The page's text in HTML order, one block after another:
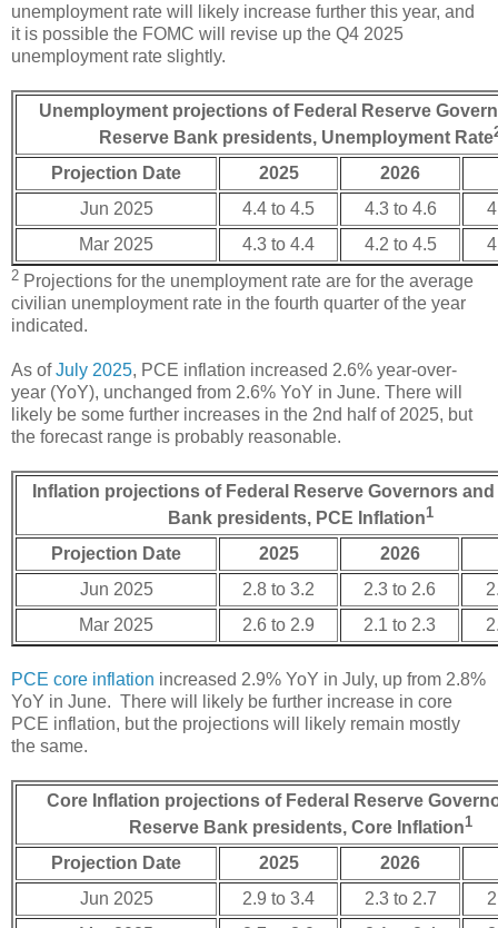
unemployment rate will likely increase further this year, and
it is possible the FOMC will revise up the Q4 2025
unemployment rate slightly.
Unemployment projections of Federal Reserve
Reserve Bank presidents, Unemployment Rate
Projection Date 2025
2026
Jun 2025
4.4 to 4.5 4.3 to 4.6
Mar 2025
4.3 to 4.4 4.2 to 4.5
2 Projections for the unemployment rate are for the average
civilian unemployment rate in the fourth quarter of the year
indicated.
As ofJuly 2025, PCE inflation increased 2.6% year-over-
year (YoY), unchanged from 2.6% YoY in June. There will
likely be some further increases in the 2nd half of 2025, but
the forecast range is probably reasonable.
Inflation projections of Federal Reserve Governors
Bank presidents, PCE Inflation1
Projection Date 2025
2026
Jun 2025
2.8 to 3.2 2.3 to 2.6
Mar 2025
2.6 to 2.9 2.1 to 2.3
PCE core inflation increased 2.9% YoY in July, up from 2.8%
YoY in June. There will likely be further increase in core
PCE inflation, but the projections will likely remain mostly
the same.
Core Inflation projections of Federal Reserve
Reserve Bank presidents, Core Inflation1
Projection Date 2025
2026
Jun 2025
2.9 to 3.4 2.3 to 2.7